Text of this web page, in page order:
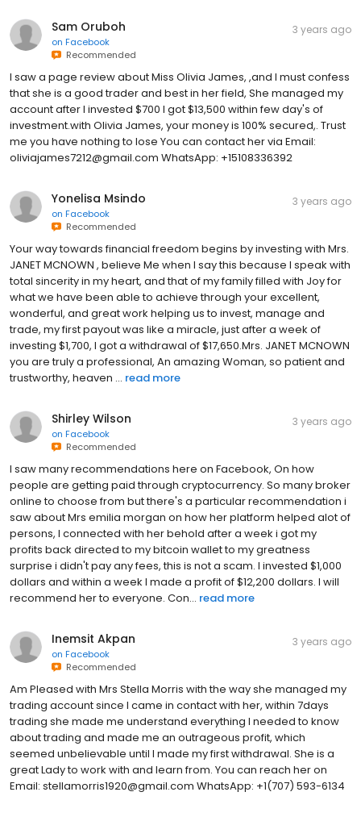
Sam Oruboh
on Facebook
Recommended
3 years ago
I saw a page review about Miss Olivia James, ,and I must confess
that she is a good trader and best in her field, She managed my
account after I invested $700 I got $13,500 within few day's of
investment.with Olivia James, your money is 100% secured,. Trust
me you have nothing to lose You can contact her via Email:
oliviajames7212@gmail.com WhatsApp: +15108336392
Yonelisa Msindo
on Facebook
Recommended
3 years ago
Your way towards financial freedom begins by investing with Mrs.
JANET MCNOWN , believe Me when I say this because I speak with
total sincerity in my heart, and that of my family filled with Joy for
what we have been able to achieve through your excellent,
wonderful, and great work helping us to invest, manage and
trade, my first payout was like a miracle, just after a week of
investing $1,700, I got a withdrawal of $17,650.Mrs. JANET MCNOWN
you are truly a professional, An amazing Woman, so patient and
trustworthy, heaven ... read more
Shirley Wilson
on Facebook
Recommended
3 years ago
I saw many recommendations here on Facebook, On how
people are getting paid through cryptocurrency. So many broker
online to choose from but there's a particular recommendation i
saw about Mrs emilia morgan on how her platform helped alot of
persons, I connected with her behold after a week i got my
profits back directed to my bitcoin wallet to my greatness
surprise i didn't pay any fees, this is not a scam. I invested $1,000
dollars and within a week I made a profit of $12,200 dollars. I will
recommend her to everyone. Con... read more
Inemsit Akpan
on Facebook
Recommended
3 years ago
Am Pleased with Mrs Stella Morris with the way she managed my
trading account since I came in contact with her, within 7days
trading she made me understand everything I needed to know
about trading and made me an outrageous profit, which
seemed unbelievable until I made my first withdrawal. She is a
great Lady to work with and learn from. You can reach her on
Email: stellamorris1920@gmail.com WhatsApp: +1(707) 593-6134